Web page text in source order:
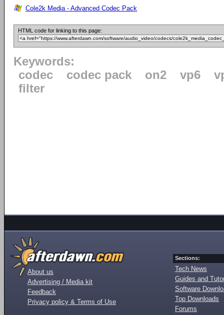
Cole2k Media - Advanced Codec Pack
HTML code for linking to this page:
Keywords:
codec
codec pack on2 vp6
filter
About us
Advertising / Media kit
Feedback
Privacy policy & Terms of Use
Sections:
Tech News
Guides and
Software
Top Downloads
Forums